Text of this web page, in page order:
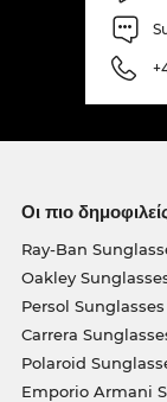
Οι πιο
Ray-Ban
Oakley
Persol Sunglasses
Carrera
Polaroid
Emporio Armani